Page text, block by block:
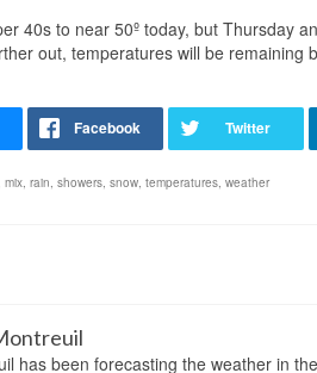
40s to near 50º today, but Thursday
out, temperatures will be
mix, rain, showers, snow, temperatures, weather
has been forecasting the weather in